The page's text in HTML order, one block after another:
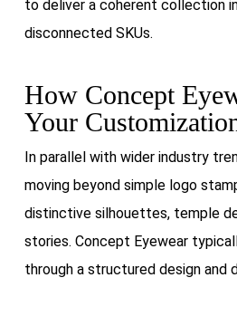
to deliver a coherent collection
disconnected SKUs.
How Concept
Your
In parallel with wider industry
moving beyond simple logo
distinctive silhouettes, temple
stories. Concept Eyewear
through a structured design and